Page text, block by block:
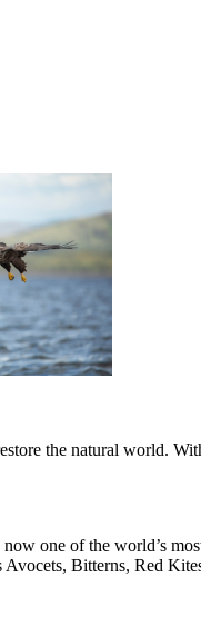
the natural world.
one of the world’s
Bitterns, Red